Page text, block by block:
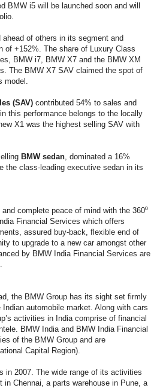
BMW i5 will be launched soon and will
ahead of others in its segment and
of +152%. The share of Luxury Class
BMW i7, BMW X7 and the BMW XM
The BMW X7 SAV claimed the spot of
model.
(SAV) contributed 54% to sales and
this performance belongs to the locally
X1 was the highest selling SAV with
BMW sedan, dominated a 16%
the class-leading executive sedan in its
complete peace of mind with the 360⁰
Financial Services which offers
assured buy-back, flexible end of
to upgrade to a new car amongst other
by BMW India Financial Services are
the BMW Group has its sight set firmly
automobile market. Along with cars
activities in India comprise of financial
BMW India and BMW India Financial
of the BMW Group and are
Capital Region).
in 2007. The wide range of its activities
in Chennai, a parts warehouse in Pune, a